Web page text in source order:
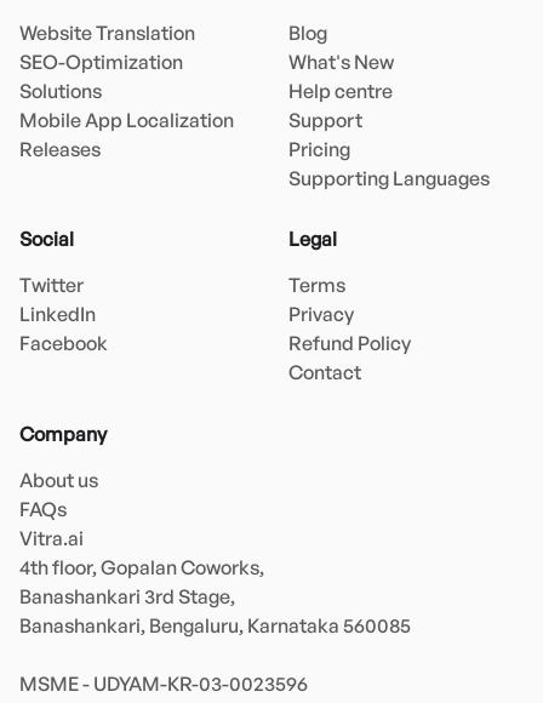
Website Translation
SEO-Optimization
Solutions
Mobile App Localization
Releases
Blog
What's New
Help centre
Support
Pricing
Supporting Languages
Social
Twitter
LinkedIn
Facebook
Legal
Terms
Privacy
Refund Policy
Contact
Company
About us
FAQs
Vitra.ai
4th floor, Gopalan Coworks,
Banashankari 3rd Stage,
Banashankari, Bengaluru, Karnataka 560085
MSME - UDYAM-KR-03-0023596